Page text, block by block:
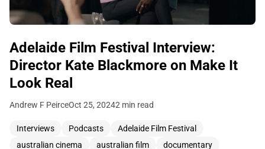
Adelaide Film Festival Interview:
Director Kate Blackmore on Make It
Look Real
Andrew F PeirceOct 25, 20242 min read
Interviews Podcasts
Adelaide Film Festival
australian cinema
australian film
documentary